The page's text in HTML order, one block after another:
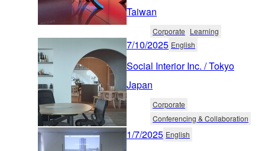
Taiwan
Corporate Learning
7/10/2025 English
Social Interior Inc. / Tokyo
Japan
Corporate
Conferencing & Collaboration
1/7/2025 English